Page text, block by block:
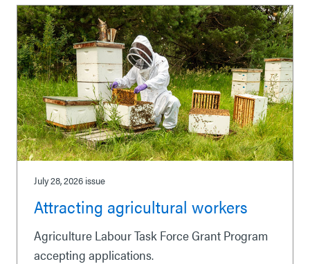
July 28, 2026 issue
Attracting agricultural workers
Agriculture Labour Task Force Grant Program
accepting applications.